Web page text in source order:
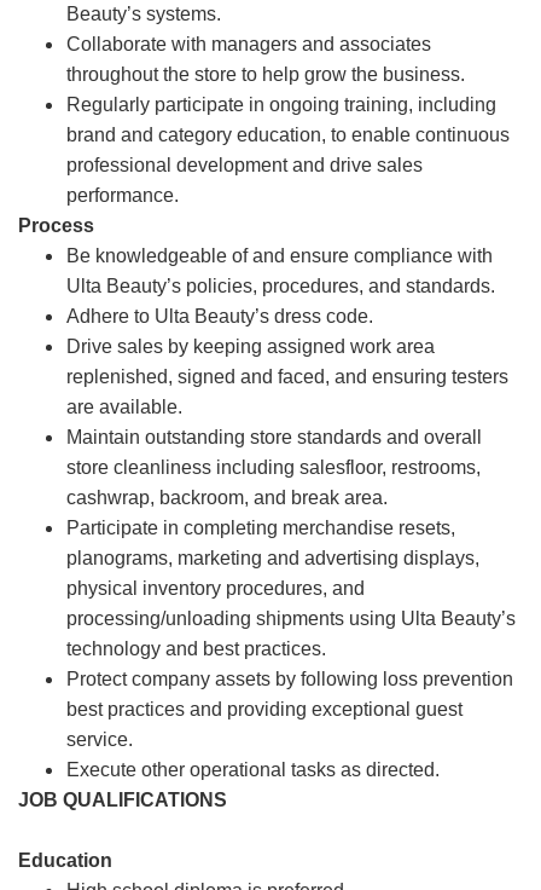
Beauty’s systems.
Collaborate with managers and associates
throughout the store to help grow the business.
Regularly participate in ongoing training, including
brand and category education, to enable continuous
professional development and drive sales
performance.
Process
Be knowledgeable of and ensure compliance with
Ulta Beauty’s policies, procedures, and standards.
Adhere to Ulta Beauty’s dress code.
Drive sales by keeping assigned work area
replenished, signed and faced, and ensuring testers
are available.
Maintain outstanding store standards and overall
store cleanliness including salesfloor, restrooms,
cashwrap, backroom, and break area.
Participate in completing merchandise resets,
planograms, marketing and advertising displays,
physical inventory procedures, and
processing/unloading shipments using Ulta Beauty’s
technology and best practices.
Protect company assets by following loss prevention
best practices and providing exceptional guest
service.
Execute other operational tasks as directed.
JOB QUALIFICATIONS
Education